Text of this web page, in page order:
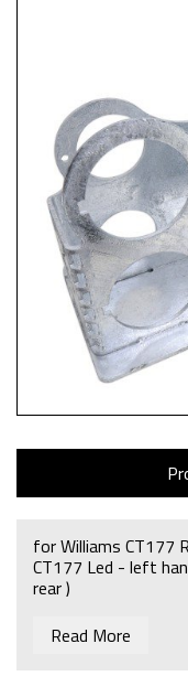
for Williams CT177
CT177 Led - left
rear )
Read More